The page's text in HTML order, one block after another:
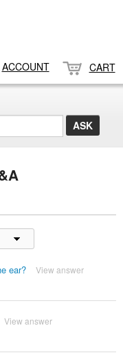
ACCOUNT CART
ear? View answer
View answer